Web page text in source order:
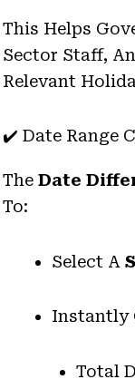
This Helps
Sector Staff,
Relevant
✔️ Date Range
The Date
To:
Select A
Instantly
Total